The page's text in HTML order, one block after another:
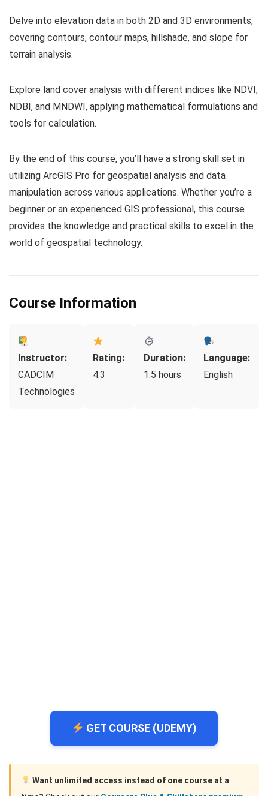
Delve into elevation data in both 2D and 3D environments,
covering contours, contour maps, hillshade, and slope for
terrain analysis.
Explore land cover analysis with different indices like NDVI,
NDBI, and MNDWI, applying mathematical formulations and
tools for calculation.
By the end of this course, you’ll have a strong skill set in
utilizing ArcGIS Pro for geospatial analysis and data
manipulation across various applications. Whether you’re a
beginner or an experienced GIS professional, this course
provides the knowledge and practical skills to excel in the
world of geospatial technology.
Course Information
Instructor:
CADCIM
Technologies
Rating:
4.3
Duration:
1.5 hours
Language:
English
GET COURSE (UDEMY)
Want unlimited access instead of one course at a